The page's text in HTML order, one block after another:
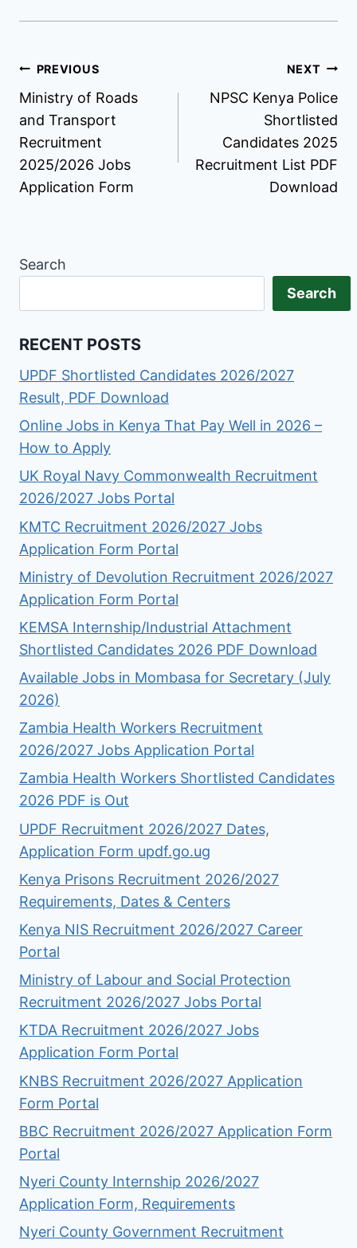
Post
navigation
PREVIOUS
Ministry of Roads
and Transport
Recruitment
2025/2026 Jobs
Application Form
NEXT
NPSC Kenya Police
Shortlisted
Candidates 2025
Recruitment List PDF
Download
Search
Search
RECENT POSTS
UPDF Shortlisted Candidates 2026/2027
Result, PDF Download
Online Jobs in Kenya That Pay Well in 2026 –
How to Apply
UK Royal Navy Commonwealth Recruitment
2026/2027 Jobs Portal
KMTC Recruitment 2026/2027 Jobs
Application Form Portal
Ministry of Devolution Recruitment 2026/2027
Application Form Portal
KEMSA Internship/Industrial Attachment
Shortlisted Candidates 2026 PDF Download
Available Jobs in Mombasa for Secretary (July
2026)
Zambia Health Workers Recruitment
2026/2027 Jobs Application Portal
Zambia Health Workers Shortlisted Candidates
2026 PDF is Out
UPDF Recruitment 2026/2027 Dates,
Application Form updf.go.ug
Kenya Prisons Recruitment 2026/2027
Requirements, Dates & Centers
Kenya NIS Recruitment 2026/2027 Career
Portal
Ministry of Labour and Social Protection
Recruitment 2026/2027 Jobs Portal
KTDA Recruitment 2026/2027 Jobs
Application Form Portal
KNBS Recruitment 2026/2027 Application
Form Portal
BBC Recruitment 2026/2027 Application Form
Portal
Nyeri County Internship 2026/2027
Application Form, Requirements
Nyeri County Government Recruitment